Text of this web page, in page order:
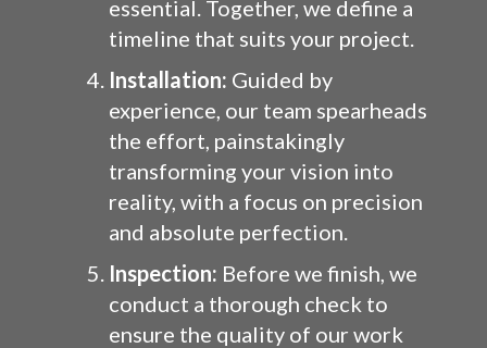
essential. Together, we define a
timeline that suits your project.
Installation: Guided by
experience, our team spearheads
the effort, painstakingly
transforming your vision into
reality, with a focus on precision
and absolute perfection.
Inspection: Before we finish, we
conduct a thorough check to
ensure the quality of our work